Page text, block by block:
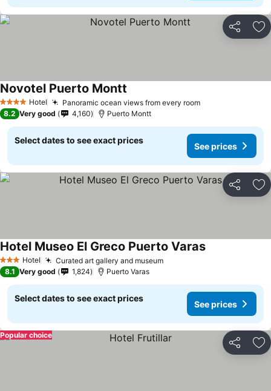
Share
4 Stars Hotel Panoramic ocean views from every roomSee prices
Novotel Puerto Montt
8.2 Very good 4,160 Puerto Montt
Select dates to see exact prices
See prices
Share
3 StarsHotel Curated art gallery and museumSee prices
Hotel Museo El Greco Puerto VarasSee prices
8.1 Very good 1,824 Puerto Varas
Select dates to see exact prices
See prices
Share
Popular choice